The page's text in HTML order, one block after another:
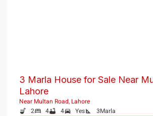
3 Marla House for Sale Near
Lahore
Near Multan Road, Lahore
2
4 4 Yes 3Marla